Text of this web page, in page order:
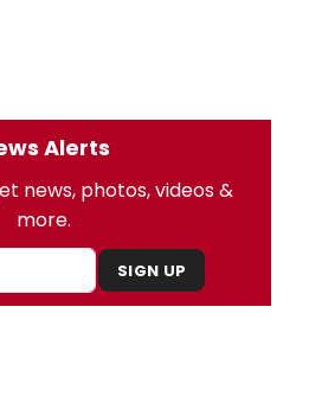
Alerts
news, photos, videos &
more.
SIGN UP